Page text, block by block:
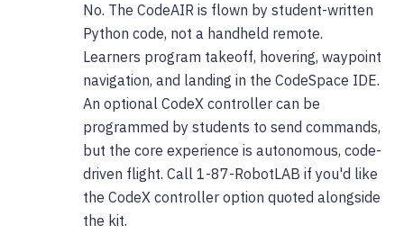
No. The CodeAIR is flown by student-written
Python code, not a handheld remote.
Learners program takeoff, hovering, waypoint
navigation, and landing in the CodeSpace IDE.
An optional CodeX controller can be
programmed by students to send commands,
but the core experience is autonomous, code-
driven flight. Call 1-87-RobotLAB if you'd like
the CodeX controller option quoted alongside
the kit.